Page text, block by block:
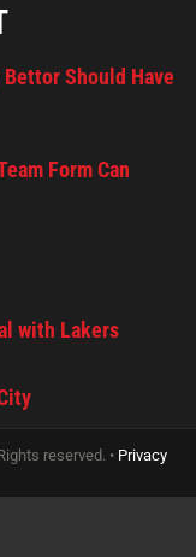
Should Have
Form Can
with Lakers
reserved. • Privacy